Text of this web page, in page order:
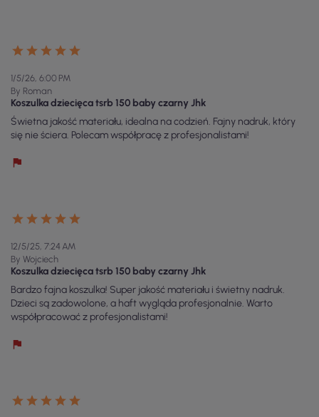
1/5/26, 6:00 PM
By Roman
Koszulka dziecięca tsrb 150 baby czarny Jhk
Świetna jakość materiału, idealna na codzień. Fajny nadruk, który
się nie ściera. Polecam współpracę z profesjonalistami!
12/5/25, 7:24 AM
By Wojciech
Koszulka dziecięca tsrb 150 baby czarny Jhk
Bardzo fajna koszulka! Super jakość materiału i świetny nadruk.
Dzieci są zadowolone, a haft wygląda profesjonalnie. Warto
współpracować z profesjonalistami!